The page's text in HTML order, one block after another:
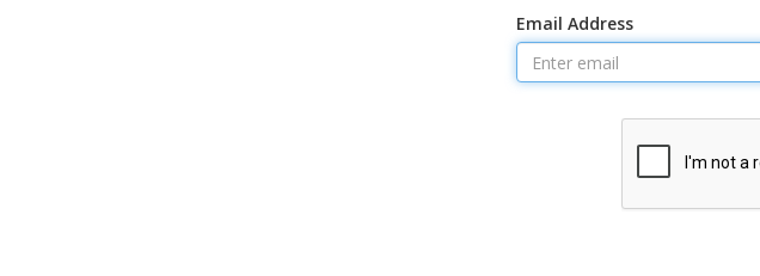
Email Address